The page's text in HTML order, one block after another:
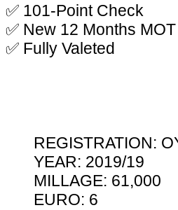
✅ 101-Point Check
✅ New 12 Months MOT
✅ Fully Valeted
REGISTRATION:
YEAR: 2019/19
MILLAGE: 61,000
EURO: 6